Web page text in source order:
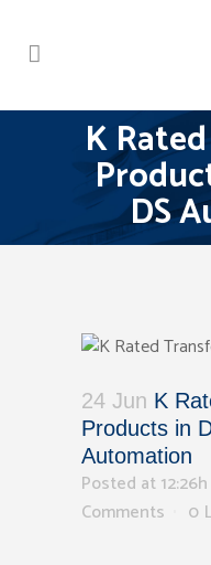
K
DS
24 Jun K
Products in
Automation
Posted at 12:26h
Comments
0